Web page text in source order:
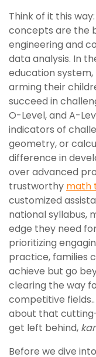
Think of it this
concepts are the
engineering and
data analysis. In
education
arming their
succeed in
O-Level, and A-
indicators of
geometry, or
difference in
over advanced
trustworthy math
customized
national syllabus,
edge they need
prioritizing
practice, families
achieve but go
clearing the way
competitive
about that
get left behind,
Before we dive